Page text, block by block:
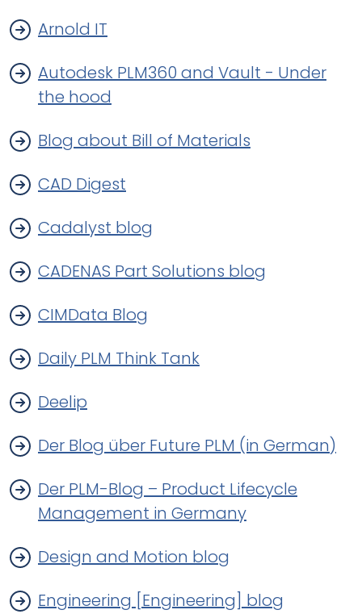
Arnold IT
Autodesk PLM360 and Vault - Under
the hood
Blog about Bill of Materials
CAD Digest
Cadalyst blog
CADENAS Part Solutions blog
CIMData Blog
Daily PLM Think Tank
Deelip
Der Blog über Future PLM (in German)
Der PLM-Blog – Product Lifecycle
Management in Germany
Design and Motion blog
Engineering [Engineering] blog